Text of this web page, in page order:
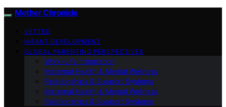
Mother Chronicle
VETTED
INFANT DEVELOPMENT
GLOBAL PARENTING PERSPECTIVES
Work–Life Integration
Maternal Health & Mental Wellness
Relationships & Support Systems
Maternal Health & Mental Wellness
Relationships & Support Systems